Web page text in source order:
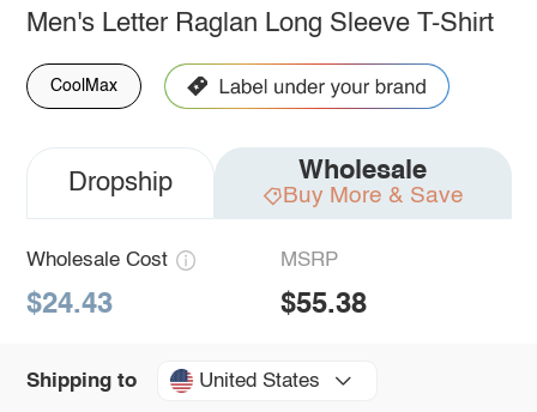
Men's Letter Raglan Long Sleeve T-Shirt
CoolMax
Dropship Wholesale
Buy More & Save
Wholesale Cost
$24.43
MSRP
$55.38
Shipping to United States